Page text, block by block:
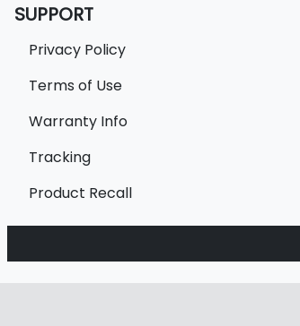
SUPPORT
Privacy Policy
Terms of Use
Warranty Info
Tracking
Product Recall